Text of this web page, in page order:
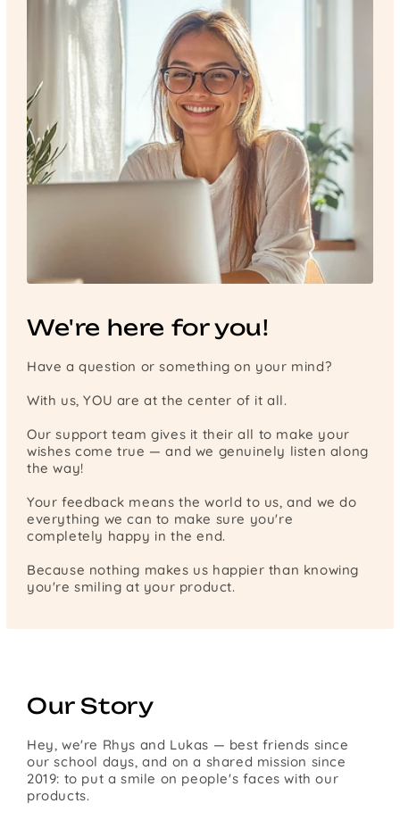
We're here for you!
Have a question or something on your mind?
With us, YOU are at the center of it all.
Our support team gives it their all to make your
wishes come true — and we genuinely listen along
the way!
Your feedback means the world to us, and we do
everything we can to make sure you're
completely happy in the end.
Because nothing makes us happier than knowing
you're smiling at your product.
Our Story
Hey, we're Rhys and Lukas — best friends since
our school days, and on a shared mission since
2019: to put a smile on people's faces with our
products.